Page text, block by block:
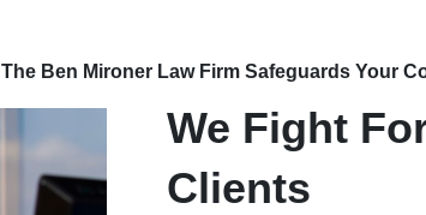
The Ben Mironer Law Firm Safeguards Your
We Fight
Clients